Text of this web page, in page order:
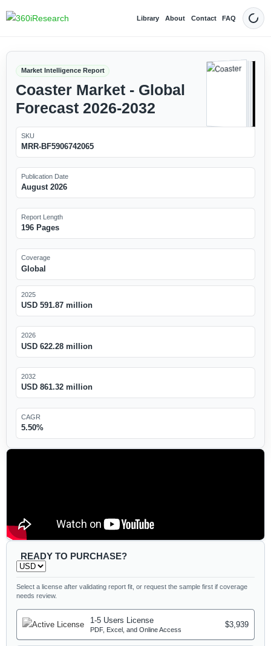
Library About Contact FAQ Dark
Market Intelligence Report
Coaster Market - Global
Forecast 2026-2032
SKU
MRR-BF5906742065
Publication Date
August 2026
Report Length
196 Pages
Coverage
Global
2025
USD 591.87 million
2026
USD 622.28 million
2032
USD 861.32 million
CAGR
5.50%
READY TO PURCHASE?
Select a license after validating report fit, or request the sample first if coverage
needs review.
1-5 Users License
PDF, Excel, and Online Access
$3,939